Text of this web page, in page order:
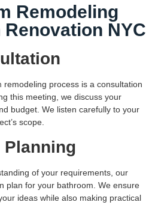
Remodeling
NYC
process is a consultation
this meeting, we discuss your
budget. We listen carefully to your
scope.
Planning
of your requirements, our
plan for your bathroom. We ensure
ideas while also making practical